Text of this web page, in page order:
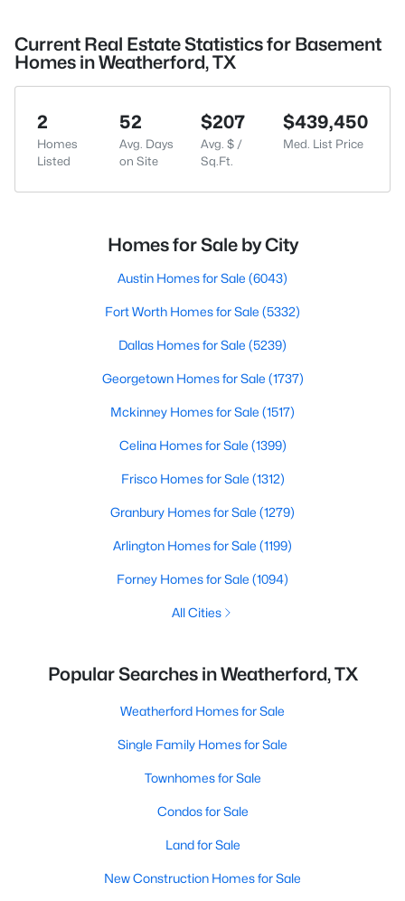
Current Real Estate Statistics for Basement
Homes in Weatherford, TX
2
Homes
Listed
52
Avg. Days
on Site
$207
Avg. $ /
Sq.Ft.
$439,450
Med. List Price
Homes for Sale by City
Austin Homes for Sale (6043)
Fort Worth Homes for Sale (5332)
Dallas Homes for Sale (5239)
Georgetown Homes for Sale (1737)
Mckinney Homes for Sale (1517)
Celina Homes for Sale (1399)
Frisco Homes for Sale (1312)
Granbury Homes for Sale (1279)
Arlington Homes for Sale (1199)
Forney Homes for Sale (1094)
All Cities
Popular Searches in Weatherford, TX
Weatherford Homes for Sale
Single Family Homes for Sale
Townhomes for Sale
Condos for Sale
Land for Sale
New Construction Homes for Sale